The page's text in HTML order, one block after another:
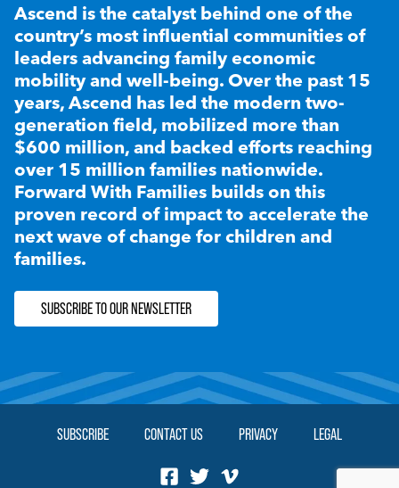
Ascend is the catalyst behind one of the
country’s most influential communities of
leaders advancing family economic
mobility and well-being. Over the past 15
years, Ascend has led the modern two-
generation field, mobilized more than
$600 million, and backed efforts reaching
over 15 million families nationwide.
Forward With Families builds on this
proven record of impact to accelerate the
next wave of change for children and
families.
SUBSCRIBE TO OUR NEWSLETTER
SUBSCRIBE CONTACT US PRIVACY LEGAL